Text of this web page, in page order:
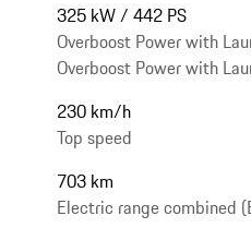
325 kW / 442 PS
Overboost Power with
Overboost Power with
230 km/h
Top speed
703 km
Electric range combined